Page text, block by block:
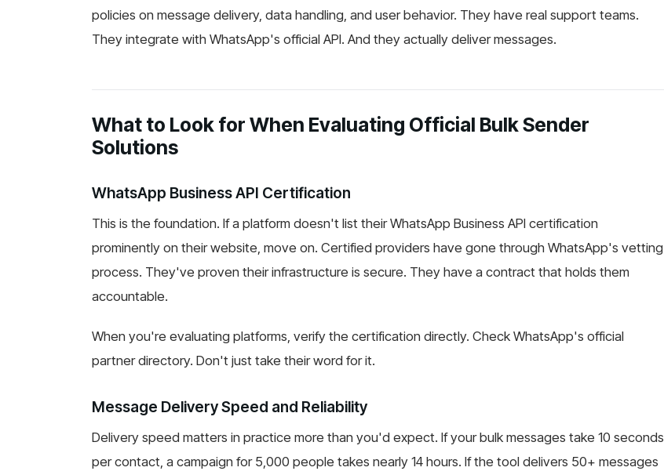
policies on message delivery, data handling, and user behavior. They have real support teams.
They integrate with WhatsApp's official API. And they actually deliver messages.
What to Look for When Evaluating Official Bulk Sender
Solutions
WhatsApp Business API Certification
This is the foundation. If a platform doesn't list their WhatsApp Business API certification
prominently on their website, move on. Certified providers have gone through WhatsApp's vetting
process. They've proven their infrastructure is secure. They have a contract that holds them
accountable.
When you're evaluating platforms, verify the certification directly. Check WhatsApp's official
partner directory. Don't just take their word for it.
Message Delivery Speed and Reliability
Delivery speed matters in practice more than you'd expect. If your bulk messages take 10 seconds
per contact, a campaign for 5,000 people takes nearly 14 hours. If the tool delivers 50+ messages